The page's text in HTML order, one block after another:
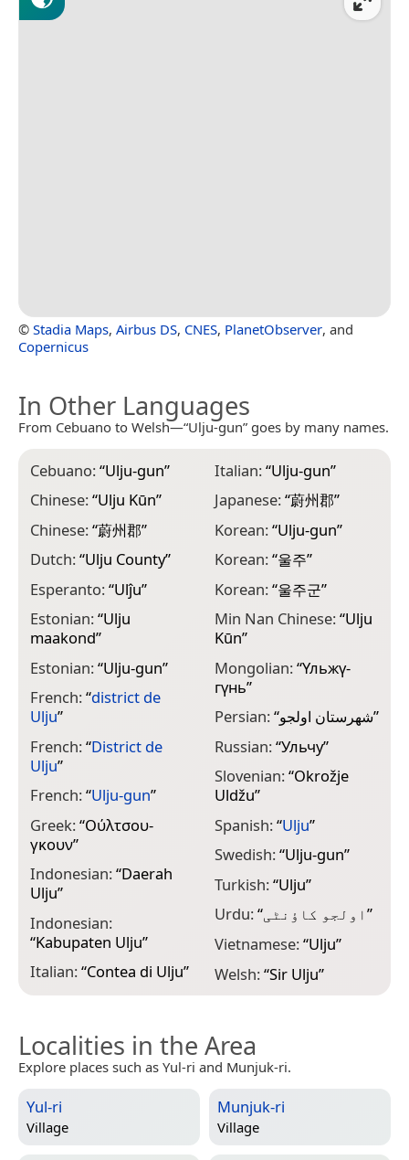
© Stadia Maps, Airbus DS, CNES, PlanetObserver, and
Copernicus
In Other Languages
From Cebuano to Welsh—“Ulju-gun” goes by many names.
Cebuano:“Ulju-gun”
Chinese:“Ulju Kūn”
Chinese:“蔚州郡”
Dutch:“Ulju County”
Esperanto:“Ulĵu”
Estonian:“Ulju
maakond”
Estonian:“Ulju-gun”
French:“district de
Ulju”
French:“District de
Ulju”
French:“Ulju-gun”
Greek:“Ούλτσου-
γκουν”
Indonesian:“Daerah
Ulju”
Indonesian:
“Kabupaten Ulju”
Italian:“Contea di Ulju”
Italian:“Ulju-gun”
Japanese:“蔚州郡”
Korean:“Ulju-gun”
Korean:“울주”
Korean:“울주군”
Min Nan Chinese:“Ulju
Kūn”
Mongolian:“Үльжү-
гүнь”
Persian:“شهرستان اولجو”
Russian:“Ульчу”
Slovenian:“Okrožje
Uldžu”
Spanish:“Ulju”
Swedish:“Ulju-gun”
Turkish:“Ulju”
Urdu:“اولجو کاؤنٹی”
Vietnamese:“Ulju”
Welsh:“Sir Ulju”
Localities in the Area
Explore places such as Yul-ri and Munjuk-ri.
Yul-ri
Village
Munjuk-ri
Village